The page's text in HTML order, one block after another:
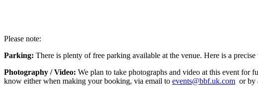
Please note:
Parking: There is plenty of free parking available at the venue. Here is a
Photography / Video: We plan to take photographs and video at this event for
know either when making your booking, via email to events@bbf.uk.com or by